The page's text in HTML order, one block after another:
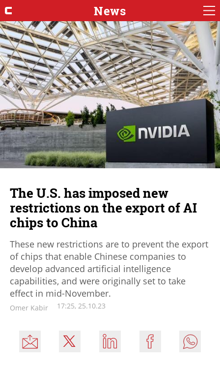
News
The U.S. has imposed new
restrictions on the export of AI
chips to China
These new restrictions are to prevent the export
of chips that enable Chinese companies to
develop advanced artificial intelligence
capabilities, and were originally set to take
effect in mid-November.
Omer Kabir 17:25, 25.10.23